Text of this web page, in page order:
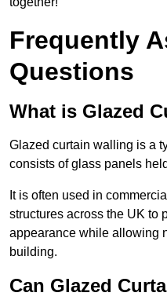
Frequently
Questions
What is Glazed
Glazed curtain walling is a
consists of glass panels
It is often used in
structures across the UK to
appearance while allowing
building.
Can Glazed